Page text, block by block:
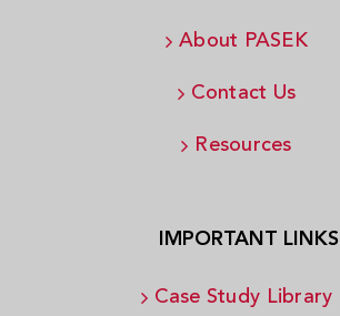
About PASEK
Contact Us
Resources
IMPORTANT LINKS
Case Study Library